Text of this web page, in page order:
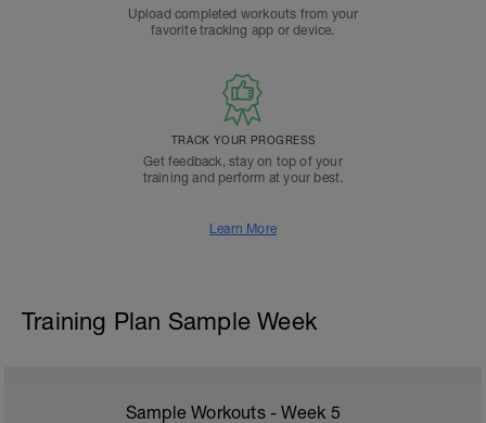
Upload completed workouts from your
favorite tracking app or device.
TRACK YOUR PROGRESS
Get feedback, stay on top of your
training and perform at your best.
Learn More
Training Plan Sample Week
Sample Workouts - Week 5